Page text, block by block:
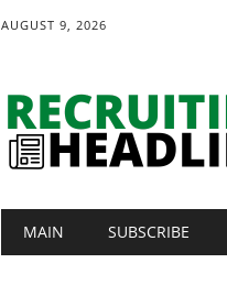
AUGUST 9, 2026
Main menu
MAIN SUBSCRIBE